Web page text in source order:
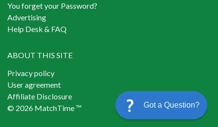
You forget your Password?
Advertising
Help Desk & FAQ
ABOUT THIS SITE
Privacy policy
User agreement
Affiliate Disclosure
© 2026 MatchTime ™
Got a Question?